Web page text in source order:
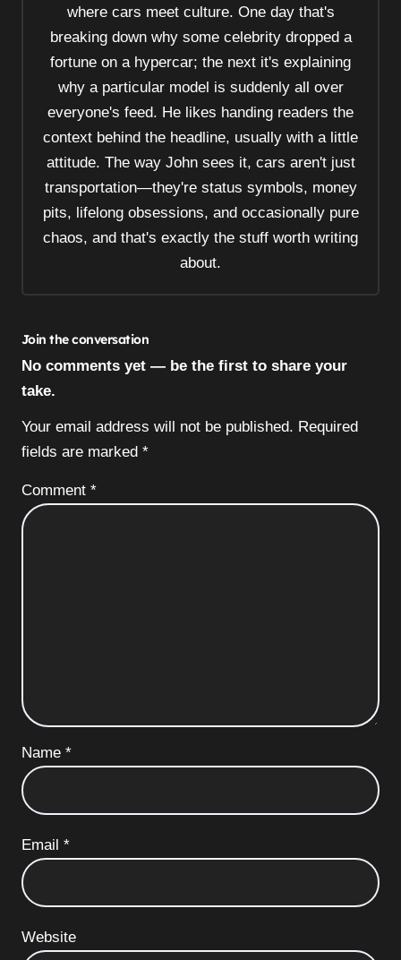
where cars meet culture. One day that's
breaking down why some celebrity dropped a
fortune on a hypercar; the next it's explaining
why a particular model is suddenly all over
everyone's feed. He likes handing readers the
context behind the headline, usually with a little
attitude. The way John sees it, cars aren't just
transportation—they're status symbols, money
pits, lifelong obsessions, and occasionally pure
chaos, and that's exactly the stuff worth writing
about.
Join the conversation
No comments yet — be the first to share your
take.
Your email address will not be published. Required
fields are marked *
Comment *
Name *
Email *
Website